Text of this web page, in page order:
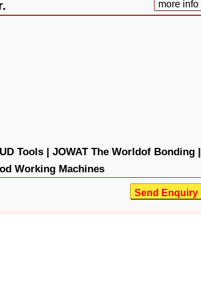
more info
Tools | JOWAT The Worldof Bonding |
Working Machines
Send Enquiry